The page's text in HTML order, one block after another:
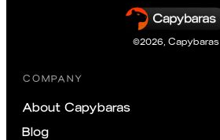
©2026 Capybaras
COMPANY
About Capybaras
Blog